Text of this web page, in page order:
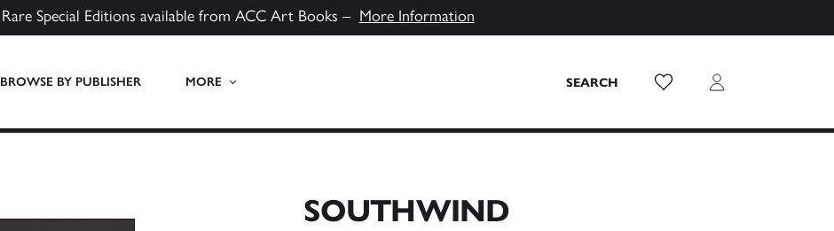
Rare Special Editions available from ACC Art Books – More Information
BROWSE BY PUBLISHER MORE SEARCH Wish List Login
SOUTHWIND